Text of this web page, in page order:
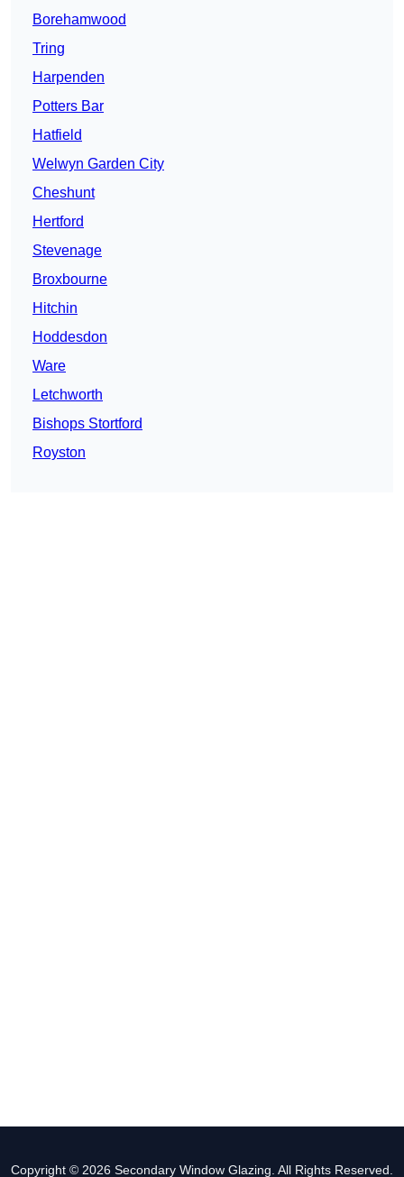
Borehamwood
Tring
Harpenden
Potters Bar
Hatfield
Welwyn Garden City
Cheshunt
Hertford
Stevenage
Broxbourne
Hitchin
Hoddesdon
Ware
Letchworth
Bishops Stortford
Royston
Copyright © 2026 Secondary Window Glazing. All Rights Reserved.